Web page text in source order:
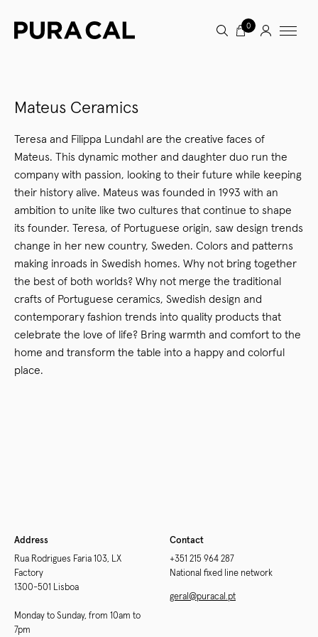
0
Mateus Ceramics
Teresa and Filippa Lundahl are the creative faces of
Mateus. This dynamic mother and daughter duo run the
company with passion, looking to their future while keeping
their history alive. Mateus was founded in 1993 with an
ambition to unite like two cultures that continue to shape
its founder. Teresa, of Portuguese origin, saw design trends
change in her new country, Sweden. Colors and patterns
making inroads in Swedish homes. Why not bring together
the best of both worlds? Why not merge the traditional
crafts of Portuguese ceramics, Swedish design and
contemporary fashion trends into quality products that
celebrate the love of life? Bring warmth and comfort to the
home and transform the table into a happy and colorful
place.
Address
Rua Rodrigues Faria 103, LX
Factory
1300-501 Lisboa
Monday to Sunday, from 10am to
7pm
Contact
+351 215 964 287
National fixed line network
geral@puracal.pt